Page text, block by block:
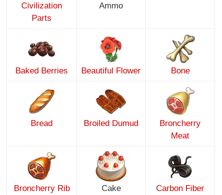
Civilization
Parts
Ammo
Baked Berries Beautiful Flower Bone
Bread Broiled Dumud
Broncherry
Meat
Broncherry Rib
Cake Carbon Fiber